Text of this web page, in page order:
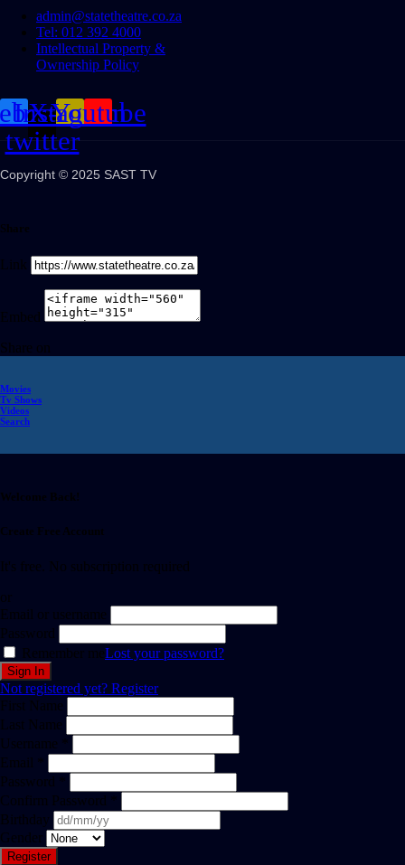
admin@statetheatre.co.za
Tel: 012 392 4000
Intellectual Property &
Ownership Policy
X-
twitter
Instagram
Youtube
Copyright © 2025 SAST TV
Share
Link
Embed
Share on
Movies
Tv Shows
Videos
Search
Welcome Back!
Create Free Account
It's free. No subscription required
or
Email or username
Password
Remember meLost your password?
Not registered yet? Register
First Name
Last Name
Username *
Email *
Password *
Confirm Password *
Birthday
Gender